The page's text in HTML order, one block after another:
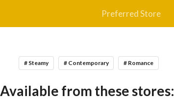
Preferred Store
# Steamy # Contemporary # Romance
Available from these stores: